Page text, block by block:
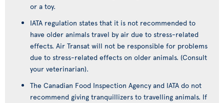
or a toy.
IATA regulation states that it is not recommended to
have older animals travel by air due to stress-related
effects. Air Transat will not be responsible for problems
due to stress-related effects on older animals. (Consult
your veterinarian).
The Canadian Food Inspection Agency and IATA do not
recommend giving tranquillizers to travelling animals. If